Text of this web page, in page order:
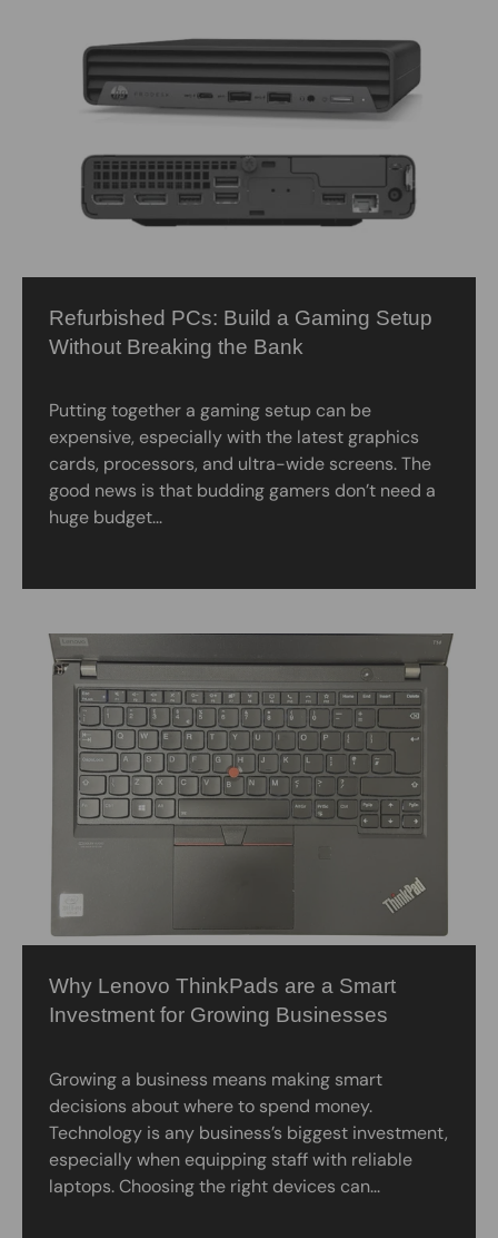
Refurbished PCs: Build a Gaming Setup
Without Breaking the Bank
Putting together a gaming setup can be
expensive, especially with the latest graphics
cards, processors, and ultra-wide screens. The
good news is that budding gamers don’t need a
huge budget...
Why Lenovo ThinkPads are a Smart
Investment for Growing Businesses
Growing a business means making smart
decisions about where to spend money.
Technology is any business’s biggest investment,
especially when equipping staff with reliable
laptops. Choosing the right devices can...